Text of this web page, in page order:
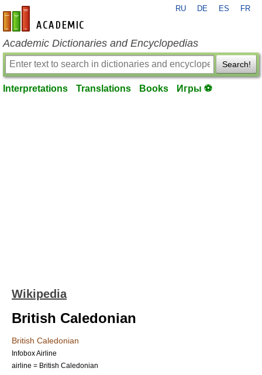
en-academic.com
RU DE ES FR
Academic Dictionaries and Encyclopedias
Search!
Interpretations Translations Books Игры ⚽
Wikipedia
British Caledonian
British Caledonian
Infobox Airline
airline = British Caledonian